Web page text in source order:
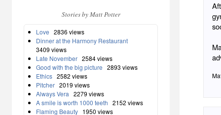
Stories by Matt Potter
Love 2836 views
Dinner at the Harmony Restaurant
3409 views
Late November 2584 views
Good with the big picture 2893 views
Ethics 2582 views
Pitcher 2019 views
Always Vera 2279 views
A smile is worth 1000 teeth 2152 views
Flaming Beauty 1950 views